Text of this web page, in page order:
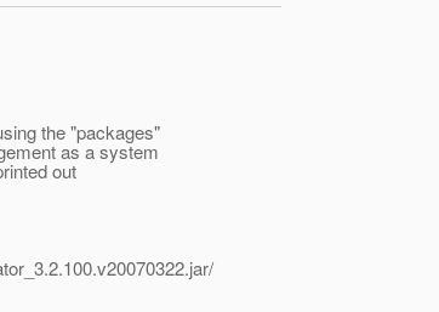
the "packages"
as a system
out